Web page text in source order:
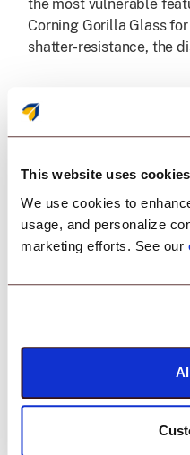
This website uses cookies
We use cookies to
usage, and personalize
marketing efforts. See our
the most vulnerable
Corning Gorilla Glass
shatter-resistance, the
Find lost devices
battery is
Downtime from a
Tracker to locate
they're powered off or
recover them quickly
Unmatched
video-based
resolution rear camera
provides highly detailed
documenting incoming